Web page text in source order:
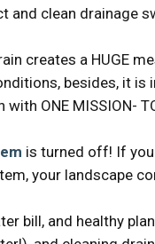
clean drainage
creates a HUGE
besides, it
ONE MISSION- TO
is turned off! If
your landscape
bill, and healthy